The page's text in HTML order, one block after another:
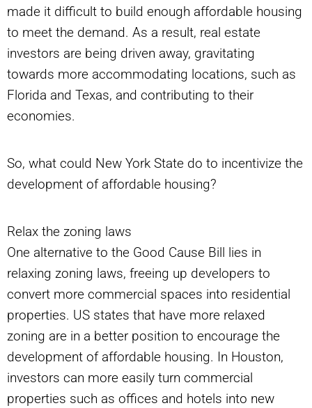
made it difficult to build enough affordable housing
to meet the demand. As a result, real estate
investors are being driven away, gravitating
towards more accommodating locations, such as
Florida and Texas, and contributing to their
economies.
So, what could New York State do to incentivize the
development of affordable housing?
Relax the zoning laws
One alternative to the Good Cause Bill lies in
relaxing zoning laws, freeing up developers to
convert more commercial spaces into residential
properties. US states that have more relaxed
zoning are in a better position to encourage the
development of affordable housing. In Houston,
investors can more easily turn commercial
properties such as offices and hotels into new